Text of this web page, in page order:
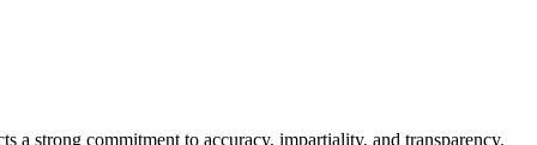
a strong commitment to accuracy, impartiality, and transparency.